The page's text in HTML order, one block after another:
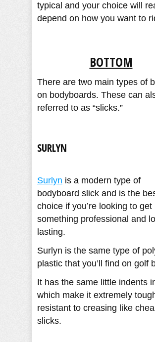
typical and your choice will
depend on how you want to
BOTTOM
There are two main types of
on bodyboards. These can
referred to as “slicks.”
SURLYN
Surlyn is a modern type of
bodyboard slick and is the
choice if you’re looking to get
something professional and
lasting.
Surlyn is the same type of
plastic that you’ll find on golf
It has the same little indents
which make it extremely
resistant to creasing like
slicks.